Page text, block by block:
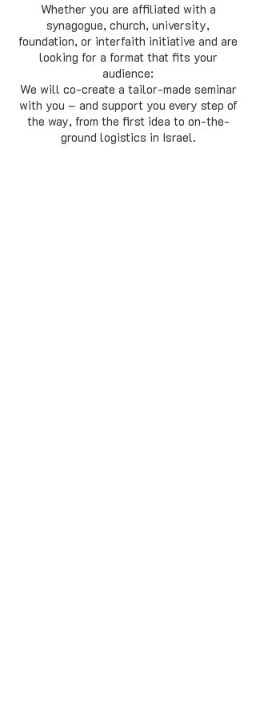
Whether you are affiliated with a
synagogue, church, university,
foundation, or interfaith initiative and are
looking for a format that fits your
audience:
We will co-create a tailor-made seminar
with you – and support you every step of
the way, from the first idea to on-the-
ground logistics in Israel.